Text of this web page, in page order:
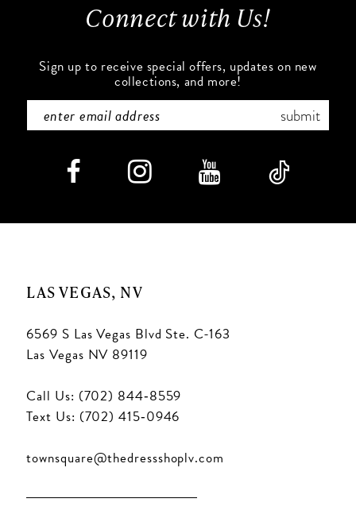
Connect with Us!
Sign up to receive special offers, updates on new
collections, and more!
submit
LAS VEGAS, NV
6569 S Las Vegas Blvd Ste. C-163
Las Vegas NV 89119
Call Us: (702) 844‑8559
Text Us: (702) 415‑0946
townsquare@thedressshoplv.com